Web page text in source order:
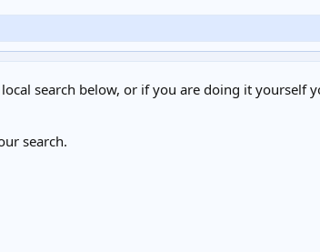
search below, or if you are doing it yourself
search.